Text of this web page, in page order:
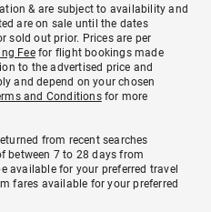
& are subject to availability and
are on sale until the dates
sold out prior. Prices are per
Feefor flight bookings made
to the advertised price and
and depend on your chosen
and Conditionsfor more
from recent searches
between 7 to 28 days from
available for your preferred travel
fares available for your preferred